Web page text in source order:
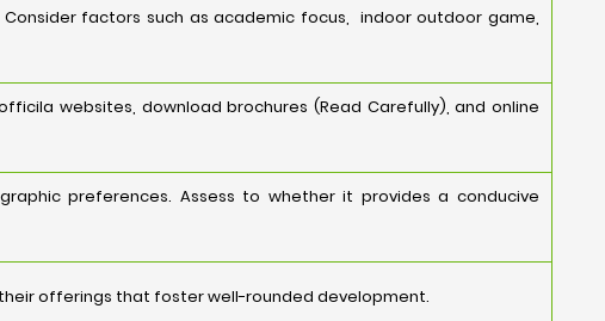
factors such as academic focus, indoor outdoor game,
websites, download brochures (Read Carefully), and online
preferences. Assess to whether it provides a conducive
offerings that foster well-rounded development.